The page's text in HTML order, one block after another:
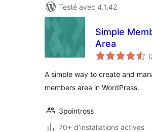
Testé avec 4.1.42
Simple
Area
A simple way to create and
members area in WordPress.
3pointross
70+ d'installations actives